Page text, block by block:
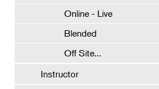
Online - Live
Blended
Off Site...
Instructor